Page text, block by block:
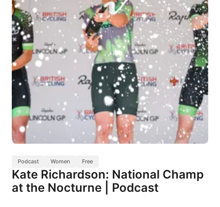
Podcast Women Free
Kate Richardson: National Champ
at the Nocturne | Podcast